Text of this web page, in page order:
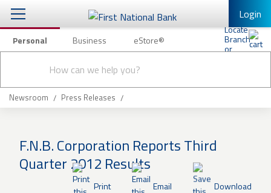
Login
Personal Business eStore®
search
Checking & Savings
Loans & Mortgages
Insurance
Knowledge Center
Personal Banking Other Services
Mobile Banking
Enroll in Mobile Banking
Newsroom Press Releases
F.N.B. Corporation Reports Third
Quarter 2012 Results
Print Email Download